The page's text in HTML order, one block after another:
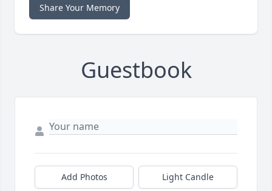
Share Your Memory
Guestbook
Add Photos Light Candle